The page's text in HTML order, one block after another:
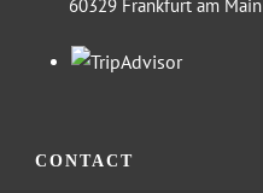
60329 Frankfurt am Main
CONTACT